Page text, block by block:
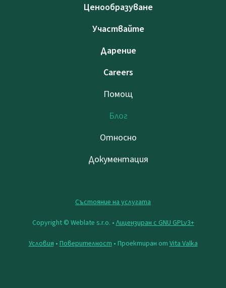
Ценообразуване
Участвайте
Дарение
Careers
Помощ
Блог
Относно
Документация
Състояние на услугата
Copyright © Weblate s.r.o. • Лицензиран с GNU GPLv3+
Условия • Поверителност • Проектиран от Vita Valka